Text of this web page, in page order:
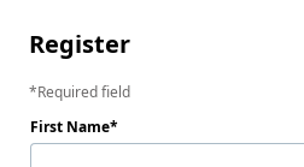
Register
Required field
First Name